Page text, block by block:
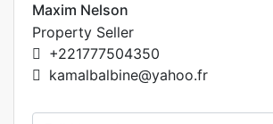
Maxim Nelson
Property Seller
+221777504350
kamalbalbine@yahoo.fr